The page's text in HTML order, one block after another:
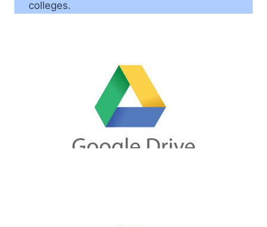
colleges.